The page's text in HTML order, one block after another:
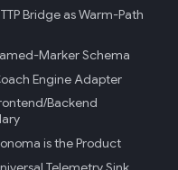
Bridge as Warm-Path
Marker Schema
Engine Adapter
Backend
is the Product